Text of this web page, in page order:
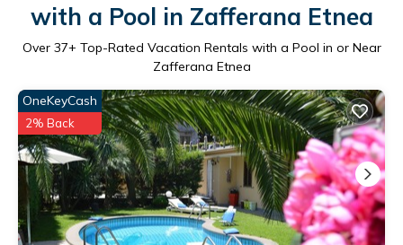
with a Pool in Zafferana Etnea
Over 37+ Top-Rated Vacation Rentals with a Pool in or Near
Zafferana Etnea
OneKeyCash
2% Back